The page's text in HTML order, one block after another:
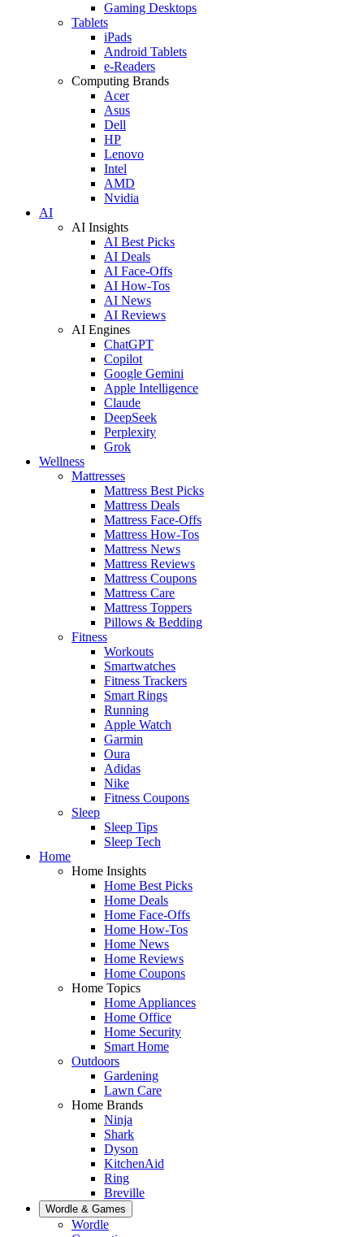
Gaming Desktops
Tablets
iPads
Android Tablets
e-Readers
Computing Brands
Acer
Asus
Dell
HP
Lenovo
Intel
AMD
Nvidia
AI
AI Insights
AI Best Picks
AI Deals
AI Face-Offs
AI How-Tos
AI News
AI Reviews
AI Engines
ChatGPT
Copilot
Google Gemini
Apple Intelligence
Claude
DeepSeek
Perplexity
Grok
Wellness
Mattresses
Mattress Best Picks
Mattress Deals
Mattress Face-Offs
Mattress How-Tos
Mattress News
Mattress Reviews
Mattress Coupons
Mattress Care
Mattress Toppers
Pillows & Bedding
Fitness
Workouts
Smartwatches
Fitness Trackers
Smart Rings
Running
Apple Watch
Garmin
Oura
Adidas
Nike
Fitness Coupons
Sleep
Sleep Tips
Sleep Tech
Home
Home Insights
Home Best Picks
Home Deals
Home Face-Offs
Home How-Tos
Home News
Home Reviews
Home Coupons
Home Topics
Home Appliances
Home Office
Home Security
Smart Home
Outdoors
Gardening
Lawn Care
Home Brands
Ninja
Shark
Dyson
KitchenAid
Ring
Breville
Wordle & Games
Wordle